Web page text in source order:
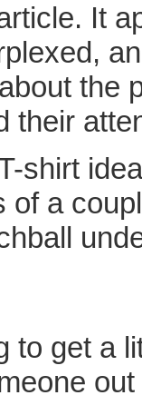
It
the
their
shirt
of a
to get a